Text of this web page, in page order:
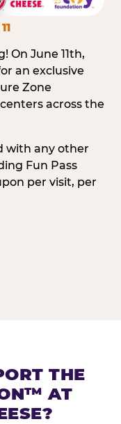
On June 11th,
an exclusive
Zone
across the
with any other
Fun Pass
per visit, per
THE
AT